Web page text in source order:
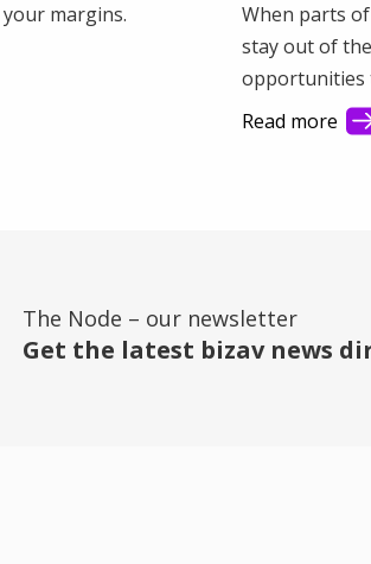
margins.
When parts
stay out of
opportunities
shows how
with more
Read more
The Node – our newsletter
Get the latest bizav news